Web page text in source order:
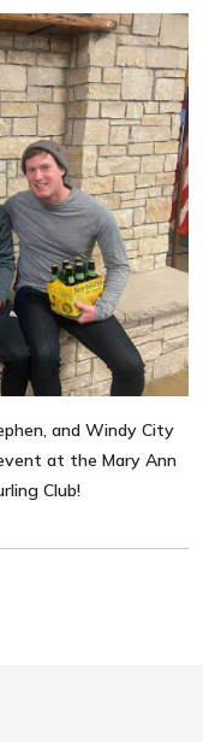
and Windy City
at the Mary Ann
Club!